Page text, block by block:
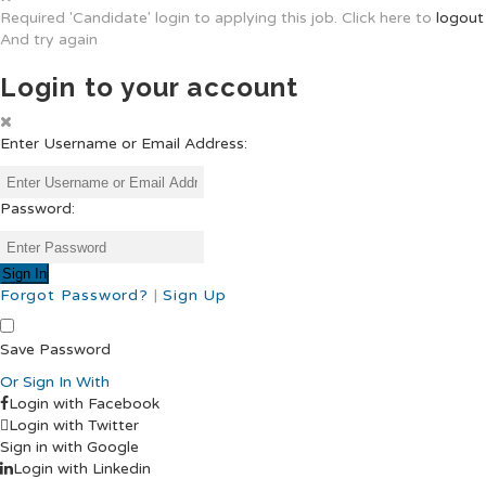
Required 'Candidate' login to applying this job. Click here to logout
And try again
Login to your account
Enter Username or Email Address:
Password:
Forgot Password? |Sign Up
Save Password
Or Sign In With
Login with Facebook
Login with Twitter
Sign in with Google
Login with Linkedin